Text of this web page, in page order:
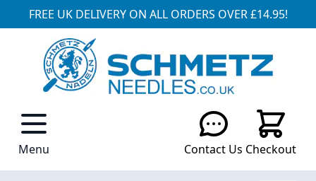
FREE UK DELIVERY ON ALL ORDERS OVER £14.95!
Skip to Content
Menu Contact Us Checkout